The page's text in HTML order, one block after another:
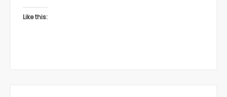
Like this: